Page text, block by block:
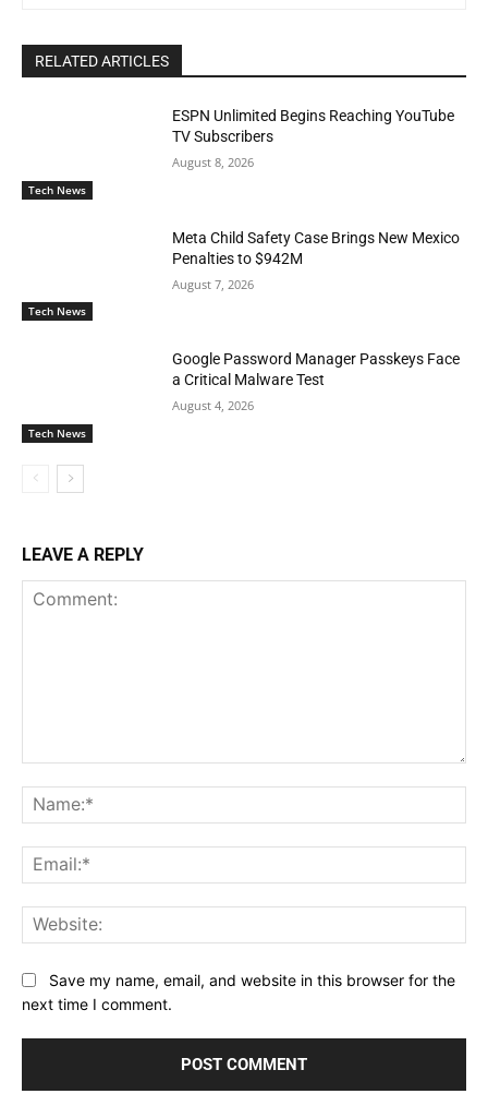
RELATED ARTICLES
Tech News
ESPN Unlimited Begins Reaching YouTube
TV Subscribers
August 8, 2026
Tech News
Meta Child Safety Case Brings New Mexico
Penalties to $942M
August 7, 2026
Tech News
Google Password Manager Passkeys Face
a Critical Malware Test
August 4, 2026
LEAVE A REPLY
Save my name, email, and website in this browser for the
next time I comment.